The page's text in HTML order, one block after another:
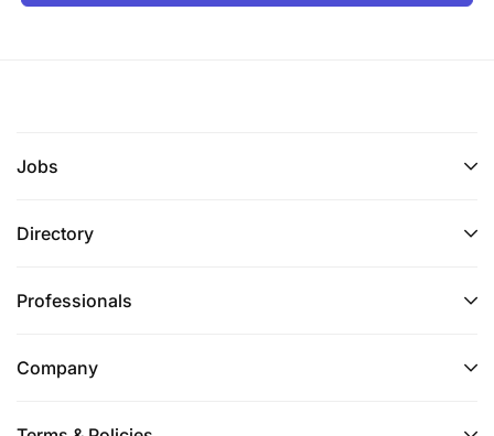
Jobs
Directory
Professionals
Company